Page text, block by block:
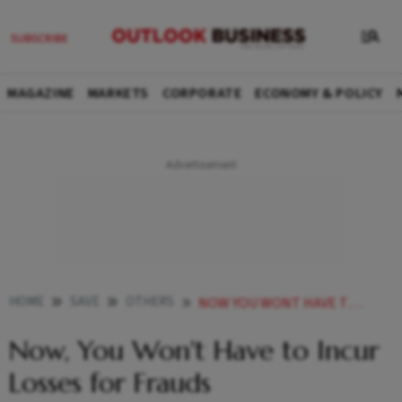
MAGAZINE MARKETS CORPORATE ECONOMY & POLICY
NOW YOU WONT HAVE TO INCUR LOSSES FOR FRAUDS
Now, You Won't Have to Incur
Losses for Frauds